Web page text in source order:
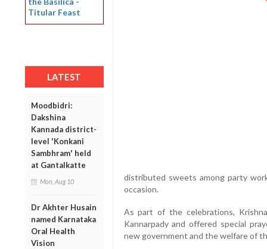
Titular Feast
LATEST
Moodbidri:
Dakshina
Kannada district-
level 'Konkani
Sambhram' held
at Gantalkatte
Mon, Aug 10
Dr Akhter Husain
named Karnataka
Oral Health
Vision
distributed sweets among party
occasion.
As part of the celebrations,
Kannarpady and offered special
new government and the welfare of